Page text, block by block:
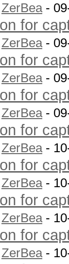
ZerBea-
for
ZerBea-
for
ZerBea-
for
ZerBea-
for
ZerBea-
for
ZerBea-
for
ZerBea-
for
ZerBea-